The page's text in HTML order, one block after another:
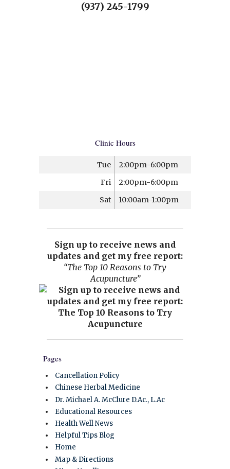
(937) 245-1799
Clinic Hours
Tue
2:00pm-6:00pm
Fri
2:00pm-6:00pm
Sat
10:00am-1:00pm
Sign up to receive news and
updates and get my free report:
“The Top 10 Reasons to Try
Acupuncture”
Pages
Cancellation Policy
Chinese Herbal Medicine
Dr. Michael A. McClure D.Ac., L.Ac
Educational Resources
Health Well News
Helpful Tips Blog
Home
Map & Directions